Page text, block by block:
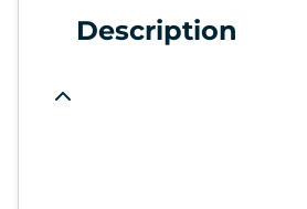
Description